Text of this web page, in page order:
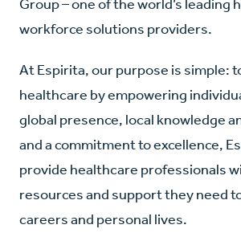
Group – one of the world’s leading
workforce solutions providers.
At Espirita, our purpose is simple:
healthcare by empowering
global presence, local knowledge
and a commitment to excellence,
provide healthcare professionals
resources and support they need
careers and personal lives.